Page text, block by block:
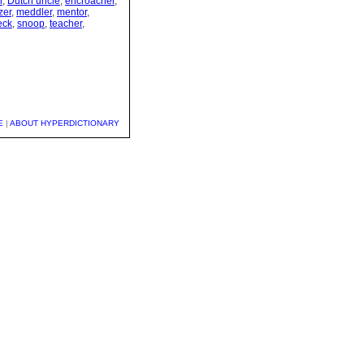
, meddler, mentor,
, snoop, teacher,
| ABOUT HYPERDICTIONARY